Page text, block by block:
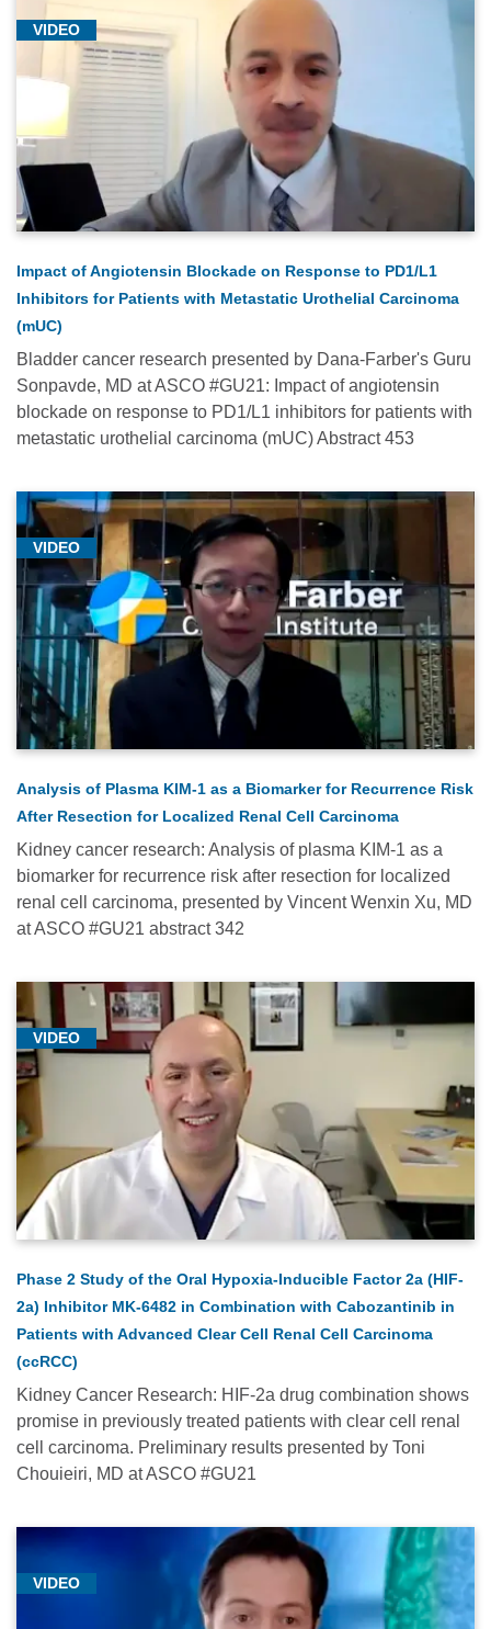
Genitourinary
Oncology
(67)
Genomics/Precision
Cancer
Medicine
(6)
Gynecologic
Oncology
Head
and
Neck
Oncology
Hematologic
Oncology
(76)
Hematology
(10)
Immunotherapy
(11)
Medical
Conferences
Medical
Conferences
-
Medical
Conferences
Medical
Conferences
2024
Medical
Conferences
-
Medical
Conferences
2026
Neurologic
VIDEO
Impact of Angiotensin Blockade on Response to PD1/L1
Inhibitors for Patients with Metastatic Urothelial Carcinoma
(mUC)
Bladder cancer research presented by Dana-Farber's Guru
Sonpavde, MD at ASCO #GU21: Impact of angiotensin
blockade on response to PD1/L1 inhibitors for patients with
metastatic urothelial carcinoma (mUC) Abstract 453
VIDEO
Analysis of Plasma KIM-1 as a Biomarker for Recurrence Risk
After Resection for Localized Renal Cell Carcinoma
Kidney cancer research: Analysis of plasma KIM-1 as a
biomarker for recurrence risk after resection for localized
renal cell carcinoma, presented by Vincent Wenxin Xu, MD
at ASCO #GU21 abstract 342
VIDEO
Phase 2 Study of the Oral Hypoxia-Inducible Factor 2a (HIF-
2a) Inhibitor MK-6482 in Combination with Cabozantinib in
Patients with Advanced Clear Cell Renal Cell Carcinoma
(ccRCC)
Kidney Cancer Research: HIF-2a drug combination shows
promise in previously treated patients with clear cell renal
cell carcinoma. Preliminary results presented by Toni
Chouieiri, MD at ASCO #GU21
VIDEO